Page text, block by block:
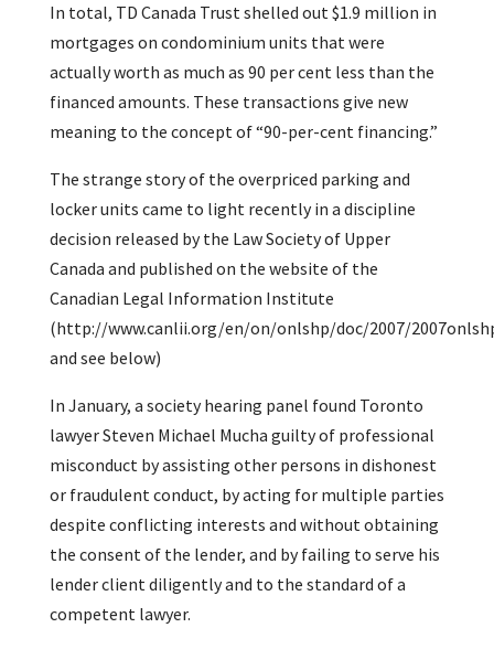
In total, TD Canada Trust shelled out $1.9 million in
mortgages on condominium units that were
actually worth as much as 90 per cent less than the
financed amounts. These transactions give new
meaning to the concept of “90-per-cent financing.”
The strange story of the overpriced parking and
locker units came to light recently in a discipline
decision released by the Law Society of Upper
Canada and published on the website of the
Canadian Legal Information Institute
(http://www.canlii.org/en/on/onlshp/doc/2007/
and see below)
In January, a society hearing panel found Toronto
lawyer Steven Michael Mucha guilty of professional
misconduct by assisting other persons in dishonest
or fraudulent conduct, by acting for multiple parties
despite conflicting interests and without obtaining
the consent of the lender, and by failing to serve his
lender client diligently and to the standard of a
competent lawyer.